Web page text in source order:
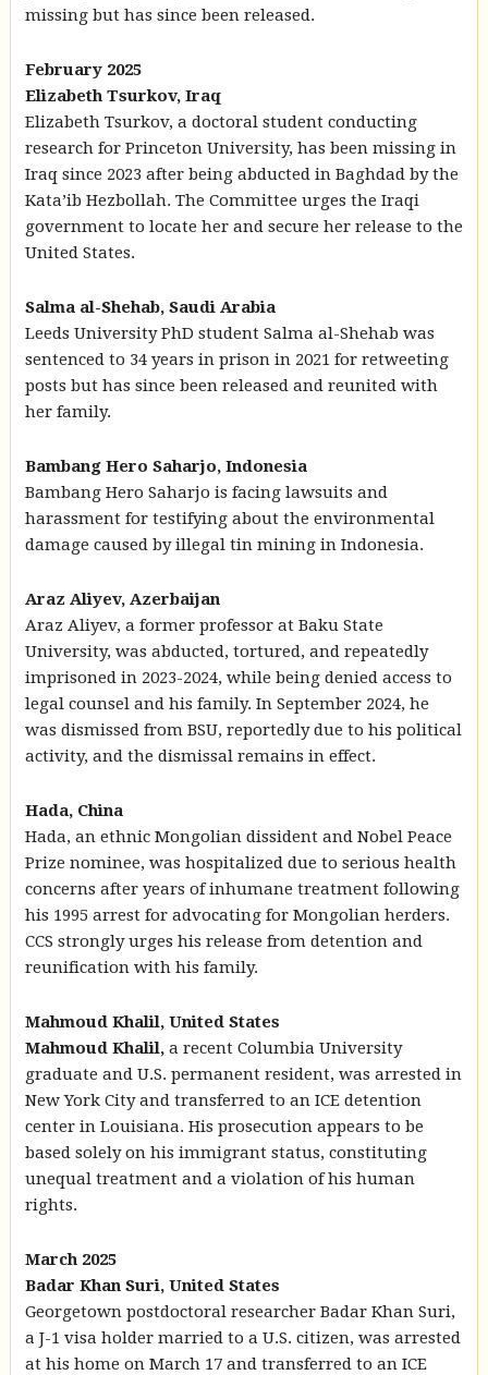
missing but has since been released.
February 2025
Elizabeth Tsurkov, Iraq
Elizabeth Tsurkov, a doctoral student conducting
research for Princeton University, has been missing in
Iraq since 2023 after being abducted in Baghdad by the
Kata’ib Hezbollah. The Committee urges the Iraqi
government to locate her and secure her release to the
United States.
Salma al-Shehab, Saudi Arabia
Leeds University PhD student Salma al-Shehab was
sentenced to 34 years in prison in 2021 for retweeting
posts but has since been released and reunited with
her family.
Bambang Hero Saharjo, Indonesia
Bambang Hero Saharjo is facing lawsuits and
harassment for testifying about the environmental
damage caused by illegal tin mining in Indonesia.
Araz Aliyev, Azerbaijan
Araz Aliyev, a former professor at Baku State
University, was abducted, tortured, and repeatedly
imprisoned in 2023-2024, while being denied access to
legal counsel and his family. In September 2024, he
was dismissed from BSU, reportedly due to his political
activity, and the dismissal remains in effect.
Hada, China
Hada, an ethnic Mongolian dissident and Nobel Peace
Prize nominee, was hospitalized due to serious health
concerns after years of inhumane treatment following
his 1995 arrest for advocating for Mongolian herders.
CCS strongly urges his release from detention and
reunification with his family.
Mahmoud Khalil, United States
Mahmoud Khalil,a recent Columbia University
graduate and U.S. permanent resident, was arrested in
New York City and transferred to an ICE detention
center in Louisiana. His prosecution appears to be
based solely on his immigrant status, constituting
unequal treatment and a violation of his human
rights.
March 2025
Badar Khan Suri, United States
Georgetown postdoctoral researcher Badar Khan Suri,
a J-1 visa holder married to a U.S. citizen, was arrested
at his home on March 17 and transferred to an ICE